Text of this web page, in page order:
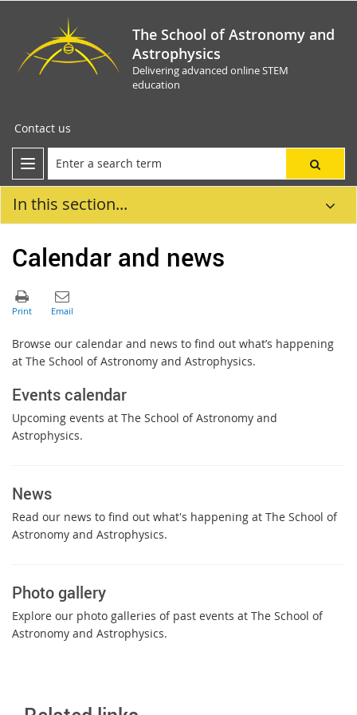
The School of Astronomy and
Astrophysics
Delivering advanced online STEM
education
Contact us
In this section...
Calendar and news
Browse our calendar and news to find out what’s happening
at The School of Astronomy and Astrophysics.
Events calendar
Upcoming events at The School of Astronomy and
Astrophysics.
News
Read our news to find out what's happening at The School of
Astronomy and Astrophysics.
Photo gallery
Explore our photo galleries of past events at The School of
Astronomy and Astrophysics.